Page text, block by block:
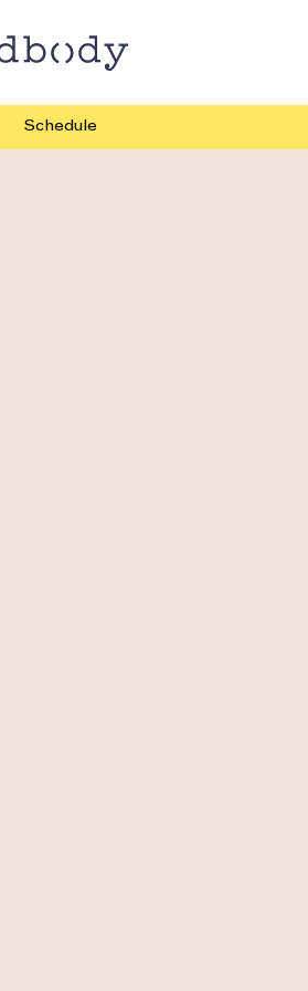
Schedule